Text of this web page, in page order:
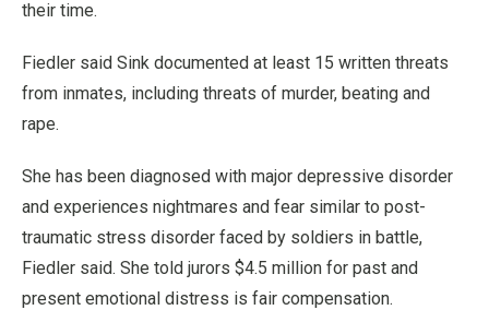
their time.
Fiedler said Sink documented at least 15 written threats
from inmates, including threats of murder, beating and
rape.
She has been diagnosed with major depressive disorder
and experiences nightmares and fear similar to post-
traumatic stress disorder faced by soldiers in battle,
Fiedler said. She told jurors $4.5 million for past and
present emotional distress is fair compensation.